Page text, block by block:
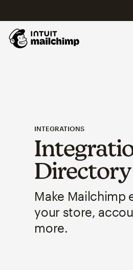
INTEGRATIONS
Directory
Make Mailchimp
your store,
more.